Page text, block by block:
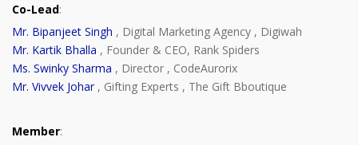
Co-Lead:
Mr. Bipanjeet Singh , Digital Marketing Agency , Digiwah
Mr. Kartik Bhalla , Founder & CEO, Rank Spiders
Ms. Swinky Sharma , Director , CodeAurorix
Mr. Vivvek Johar, Gifting Experts , The Gift Bboutique
Member: